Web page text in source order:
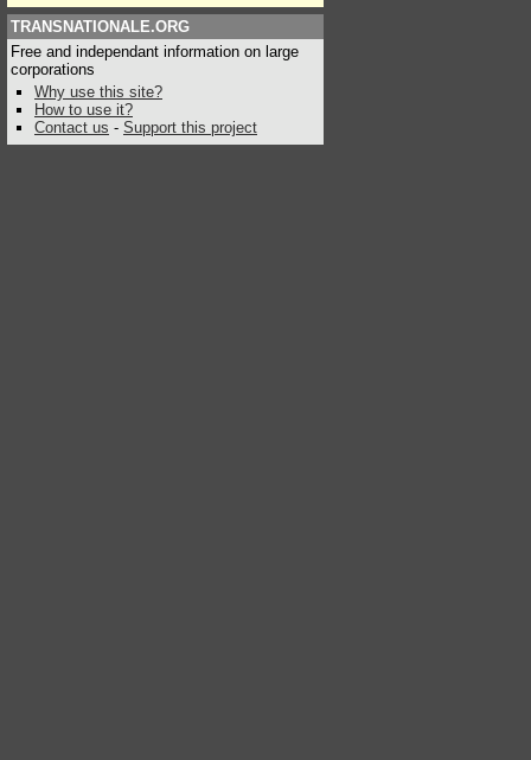
TRANSNATIONALE.ORG
Free and independant information on large
corporations
Why use this site?
How to use it?
Contact us - Support this project